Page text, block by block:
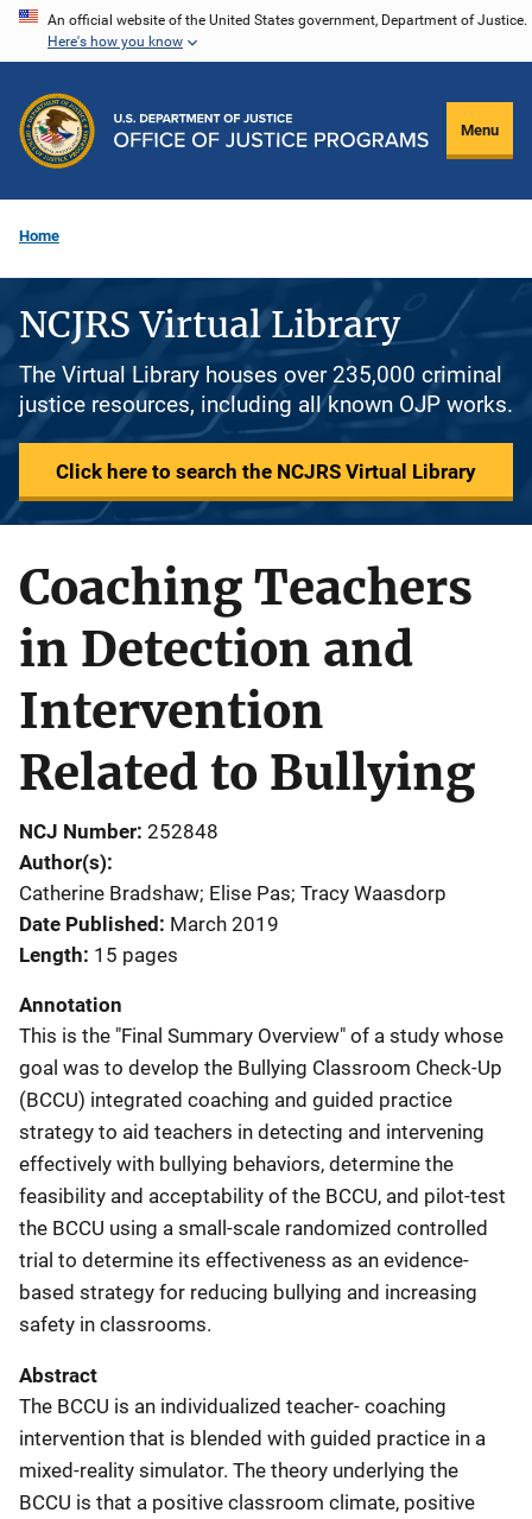
Skip
content
An official website of the United States government, Department of Justice.
Here's how you know
Menu
Home
NCJRS Virtual Library
The Virtual Library houses over 235,000 criminal
justice resources, including all known OJP works.
Click here to search the NCJRS Virtual Library
Coaching Teachers
in Detection and
Intervention
Related to Bullying
NCJ Number 252848
Author(s)
Catherine Bradshaw; Elise Pas; Tracy Waasdorp
Date Published March 2019
Length 15 pages
Annotation
This is the "Final Summary Overview" of a study whose
goal was to develop the Bullying Classroom Check-Up
(BCCU) integrated coaching and guided practice
strategy to aid teachers in detecting and intervening
effectively with bullying behaviors, determine the
feasibility and acceptability of the BCCU, and pilot-test
the BCCU using a small-scale randomized controlled
trial to determine its effectiveness as an evidence-
based strategy for reducing bullying and increasing
safety in classrooms.
Abstract
The BCCU is an individualized teacher- coaching
intervention that is blended with guided practice in a
mixed-reality simulator. The theory underlying the
BCCU is that a positive classroom climate, positive